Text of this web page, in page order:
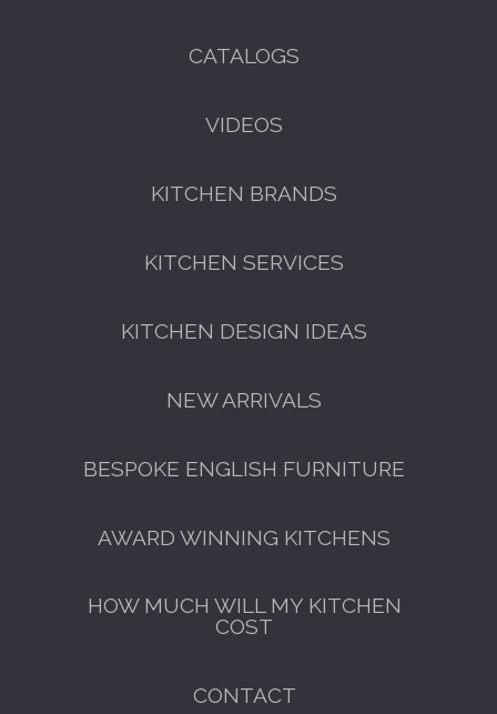
FREE KITCHEN DESIGN
CATALOGS
VIDEOS
KITCHEN BRANDS
KITCHEN SERVICES
KITCHEN DESIGN IDEAS
NEW ARRIVALS
BESPOKE ENGLISH FURNITURE
AWARD WINNING KITCHENS
HOW MUCH WILL MY KITCHEN
COST
CONTACT